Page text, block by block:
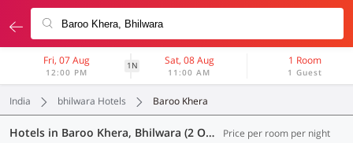
Fri, 07 Aug
12:00 PM
1N Sat, 08 Aug
11:00 AM
1 Room
1 Guest
India bhilwara Hotels Baroo Khera
Hotels in Baroo Khera, Bhilwara (2 OYOs) Price per room per night